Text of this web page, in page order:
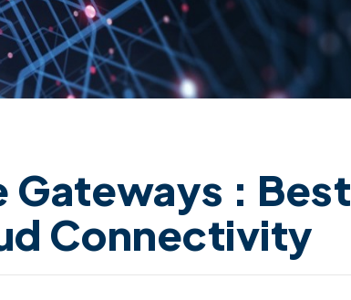
Gateways : Best
Connectivity